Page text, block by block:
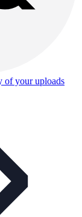
of your uploads